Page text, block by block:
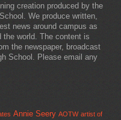
creation produced by the
We produce written,
news around campus as
the world. The content is
the newspaper, broadcast
School. Please email any
Annie Seery AOTW artist of